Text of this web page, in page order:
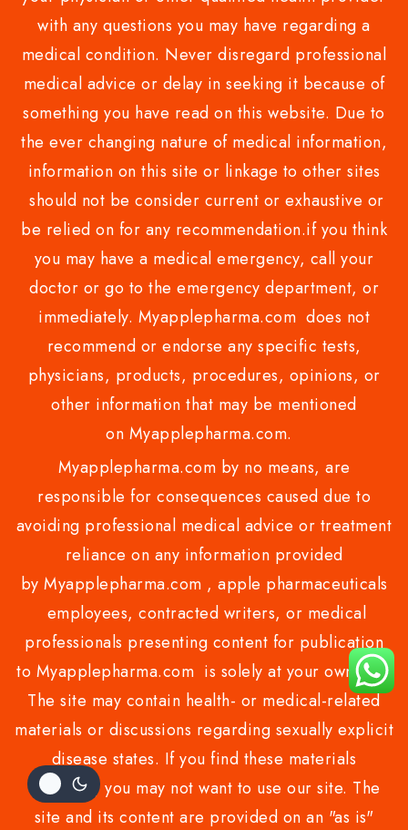
with any questions you may have regarding a
medical condition. Never disregard professional
medical advice or delay in seeking it because of
something you have read on this website. Due to
the ever changing nature of medical information,
information on this site or linkage to other sites
should not be consider current or exhaustive or
be relied on for any recommendation.if you think
you may have a medical emergency, call your
doctor or go to the emergency department, or
immediately. Myapplepharma.com does not
recommend or endorse any specific tests,
physicians, products, procedures, opinions, or
other information that may be mentioned
on Myapplepharma.com.
Myapplepharma.com by no means, are
responsible for consequences caused due to
avoiding professional medical advice or treatment
reliance on any information provided
by Myapplepharma.com , apple pharmaceuticals
employees, contracted writers, or medical
professionals presenting content for publication
to Myapplepharma.com is solely at your own risk.
The site may contain health- or medical-related
materials or discussions regarding sexually explicit
disease states. If you find these materials
offensive, you may not want to use our site. The
site and its content are provided on an "as is"